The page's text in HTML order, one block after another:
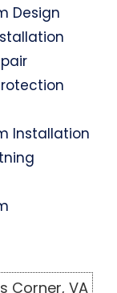
Design
Installation
Corner, VA